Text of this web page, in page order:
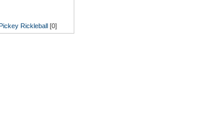
Rickleball [0]